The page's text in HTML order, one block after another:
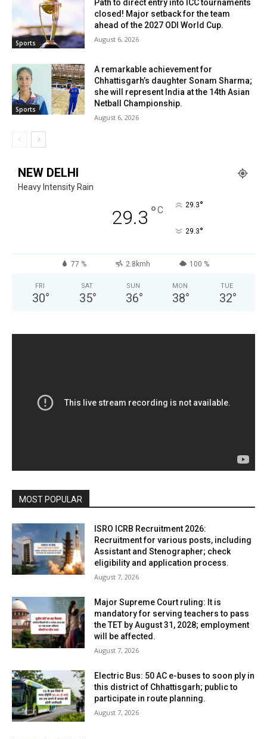
Sports
Path to direct entry into ICC tournaments
closed! Major setback for the team
ahead of the 2027 ODI World Cup.
August 6, 2026
Sports
A remarkable achievement for
Chhattisgarh’s daughter Sonam Sharma;
she will represent India at the 14th Asian
Netball Championship.
August 6, 2026
NEW DELHI
Heavy Intensity Rain
29.3 °C 29.3°
29.3°
77 % 2.8kmh 100 %
FRI
30°
SAT
35°
SUN
36°
MON
38°
TUE
32°
MOST POPULAR
ISRO ICRB Recruitment 2026:
Recruitment for various posts, including
Assistant and Stenographer; check
eligibility and application process.
August 7, 2026
Major Supreme Court ruling: It is
mandatory for serving teachers to pass
the TET by August 31, 2028; employment
will be affected.
August 7, 2026
Electric Bus: 50 AC e-buses to soon ply in
this district of Chhattisgarh; public to
participate in route planning.
August 7, 2026